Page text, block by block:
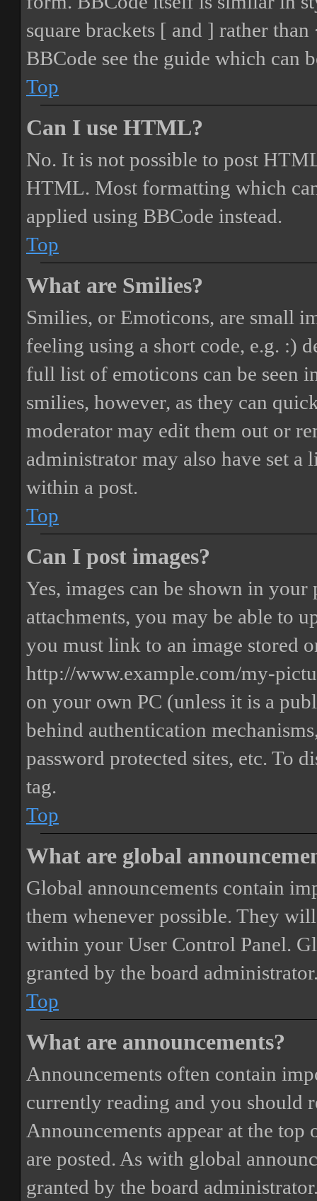
square brackets [ and ] rather
BBCode see the guide which can
Top
Can I use HTML?
No. It is not possible to post
HTML. Most formatting which
applied using BBCode instead.
Top
What are Smilies?
Smilies, or Emoticons, are small
feeling using a short code, e.g. :)
full list of emoticons can be seen
smilies, however, as they can
moderator may edit them out or
administrator may also have set
within a post.
Top
Can I post images?
Yes, images can be shown in
attachments, you may be able to
you must link to an image stored
http://www.example.com/my-
on your own PC (unless it is a
behind authentication
password protected sites, etc. To
tag.
Top
What are global
Global announcements contain
them whenever possible. They
within your User Control Panel.
granted by the board
Top
What are announcements?
Announcements often contain
currently reading and you should
Announcements appear at the
are posted. As with global
granted by the board